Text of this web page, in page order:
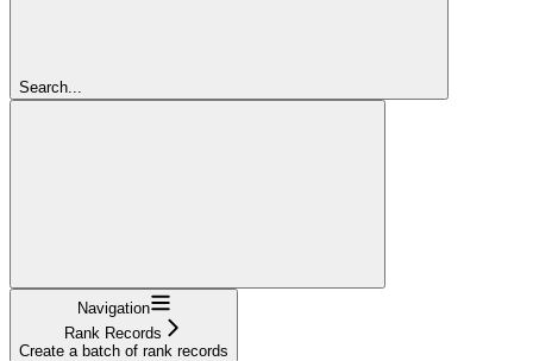
Search...
Navigation
Rank Records
Create a batch of rank records